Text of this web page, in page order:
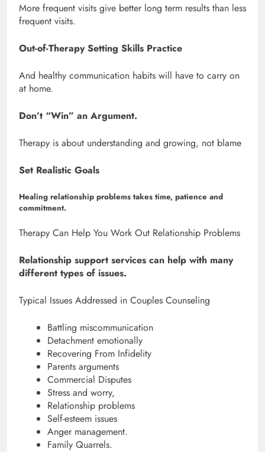
More frequent visits give better long term results than less
frequent visits.
Out-of-Therapy Setting Skills Practice
And healthy communication habits will have to carry on
at home.
Don’t “Win” an Argument.
Therapy is about understanding and growing, not blame
Set Realistic Goals
Healing relationship problems takes time, patience and
commitment.
Therapy Can Help You Work Out Relationship Problems
Relationship support services can help with many
different types of issues.
Typical Issues Addressed in Couples Counseling
Battling miscommunication
Detachment emotionally
Recovering From Infidelity
Parents arguments
Commercial Disputes
Stress and worry,
Relationship problems
Self-esteem issues
Anger management.
Family Quarrels.